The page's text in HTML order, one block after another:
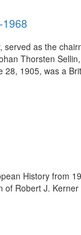
as the
Thorsten
1905, was a
History from
Robert J.